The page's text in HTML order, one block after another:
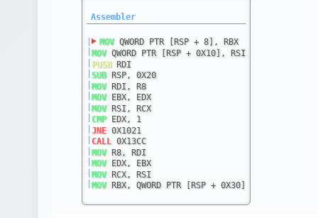
Assembler
MOV QWORD PTR [RSP + 8], RBX
MOV QWORD PTR [RSP + 0X10], RSI
PUSH RDI
SUB RSP, 0X20
MOV RDI, R8
MOV EBX, EDX
MOV RSI, RCX
CMP EDX, 1
JNE 0X1021
CALL
0X13CC
MOV R8, RDI
MOV EDX, EBX
MOV RCX, RSI
MOV RBX, QWORD PTR [RSP + 0X30]